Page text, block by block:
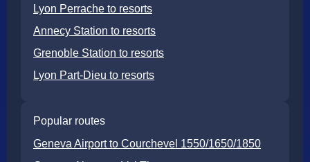
Lyon Perrache to resorts
Annecy Station to resorts
Grenoble Station to resorts
Lyon Part-Dieu to resorts
Popular routes
Geneva Airport to Courchevel 1550/1650/1850